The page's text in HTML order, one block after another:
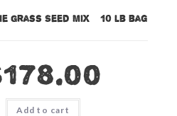
Grass Seed Mix – 10 lb bag
178.00
Add to cart